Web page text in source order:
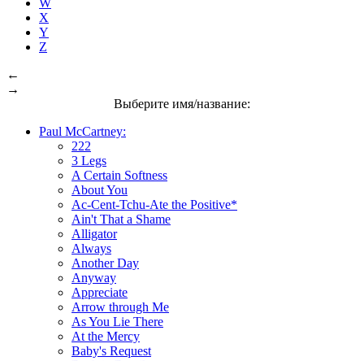
X
Y
Z
←
→
Выберите имя/название:
Paul McCartney:
222
3 Legs
A Certain Softness
About You
Ac-Cent-Tchu-Ate the Positive*
Ain't That a Shame
Alligator
Always
Another Day
Anyway
Appreciate
Arrow through Me
As You Lie There
At the Mercy
Baby's Request